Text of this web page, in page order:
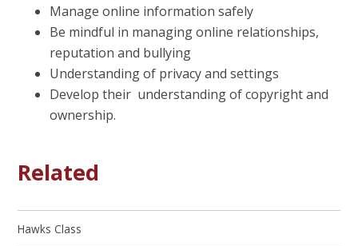
Manage online information safely
Be mindful in managing online relationships,
reputation and bullying
Understanding of privacy and settings
Develop their understanding of copyright and
ownership.
Related
Hawks Class